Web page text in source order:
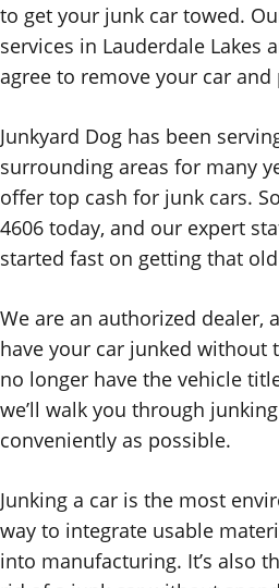
to get your junk car towed.
services in Lauderdale Lakes
agree to remove your car
Junkyard Dog has been
surrounding areas for many
offer top cash for junk cars.
4606 today, and our expert
started fast on getting that
We are an authorized dealer,
have your car junked without
no longer have the vehicle
we’ll walk you through
conveniently as possible.
Junking a car is the most
way to integrate usable
into manufacturing. It’s also